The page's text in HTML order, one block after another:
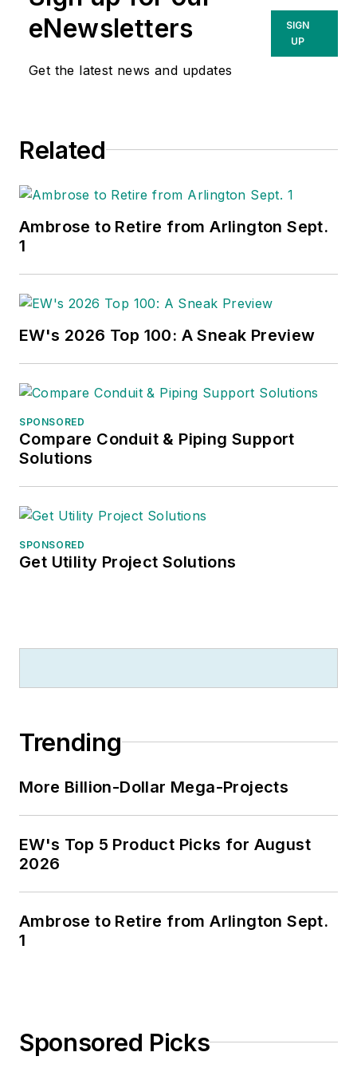
eNewsletters
Get the latest news and updates
SIGN
UP
Related
Ambrose to Retire from Arlington Sept.
1
EW's 2026 Top 100: A Sneak Preview
SPONSORED
Compare Conduit & Piping Support
Solutions
SPONSORED
Get Utility Project Solutions
Trending
More Billion-Dollar Mega-Projects
EW's Top 5 Product Picks for August
2026
Ambrose to Retire from Arlington Sept.
1
Sponsored Picks